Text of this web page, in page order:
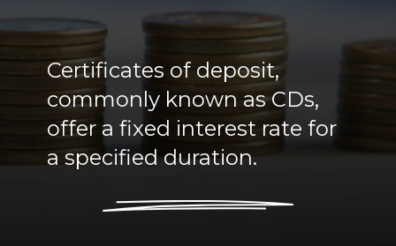
Certificates of deposit,
commonly known as CDs,
offer a fixed interest rate for
a specified duration.